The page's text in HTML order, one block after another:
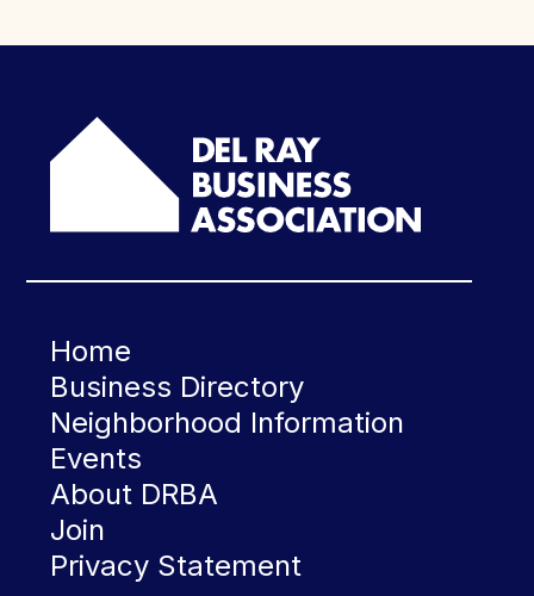
Home
Business Directory
Neighborhood Information
Events
About DRBA
Join
Privacy Statement